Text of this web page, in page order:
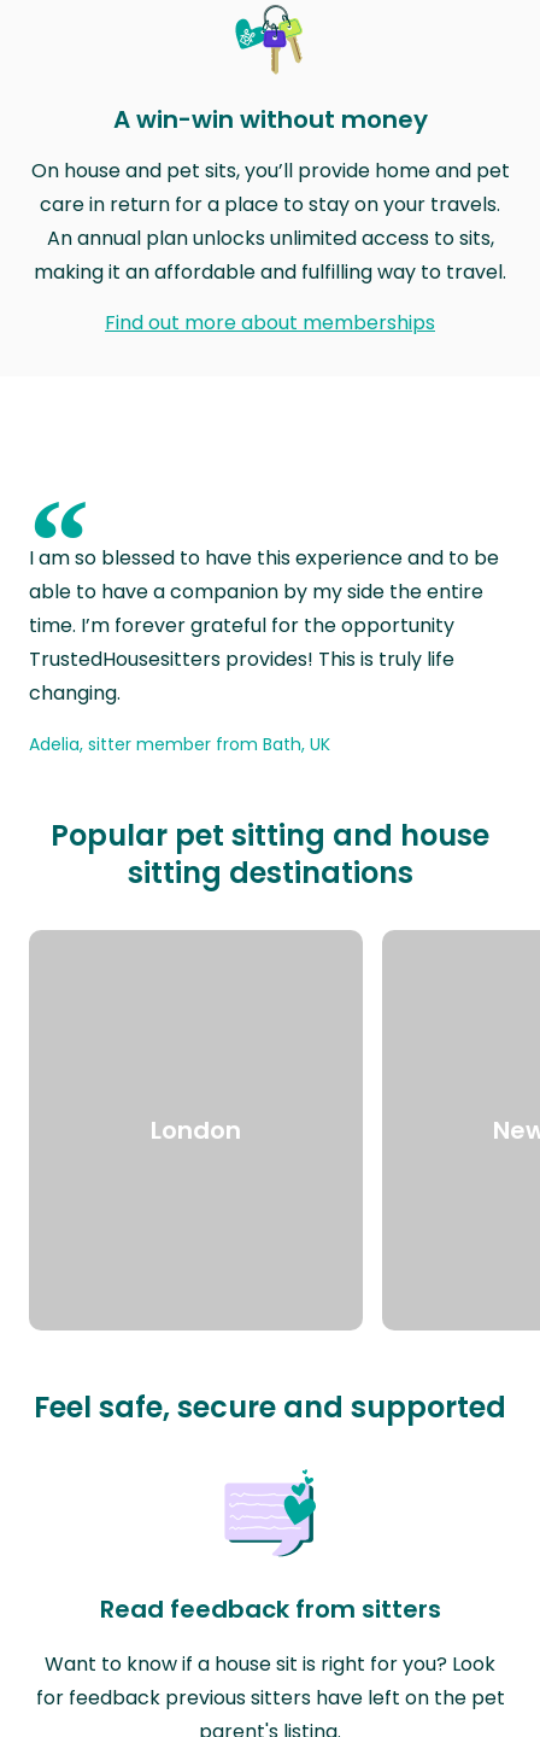
A win-win without money
On house and pet sits, you’ll provide home and pet
care in return for a place to stay on your travels.
An annual plan unlocks unlimited access to sits,
making it an affordable and fulfilling way to travel.
Find out more about memberships
“
I am so blessed to have this experience and to be
able to have a companion by my side the entire
time. I’m forever grateful for the opportunity
TrustedHousesitters provides! This is truly life
changing.
Adelia, sitter member from Bath, UK
Popular pet sitting and house
sitting destinations
London
Feel safe, secure and supported
Read feedback from sitters
Want to know if a house sit is right for you? Look
for feedback previous sitters have left on the pet